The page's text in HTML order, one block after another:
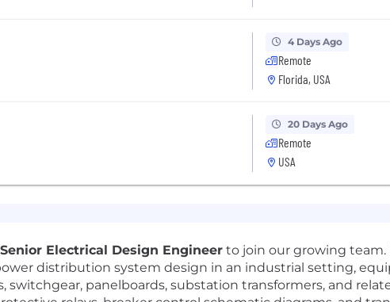
4 Days Ago
Remote
Florida, USA
20 Days Ago
Remote
USA
Senior Electrical Design Engineer to join our growing
distribution system design in an industrial setting,
switchgear, panelboards, substation transformers, and